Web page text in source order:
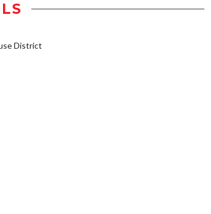
District